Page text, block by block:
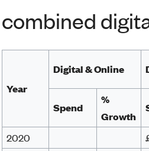
combined
Year
Digital & Online
Spend
%
Growth
2020